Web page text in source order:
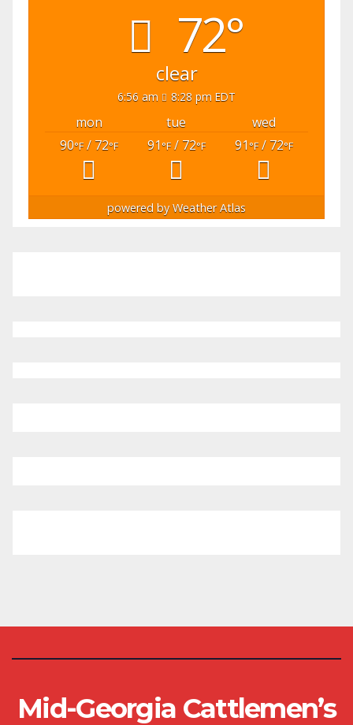
72°
clear
6:56 am 8:28 pm EDT
mon tue
wed
90°F/ 72°F 91°F/ 72°F 91°F / 72°F
powered by Weather Atlas
Mid-Georgia Cattlemen’s